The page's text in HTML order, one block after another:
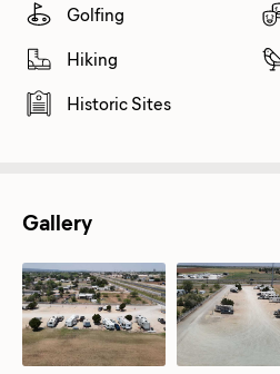
Golfing
Hiking
Historic Sites
Gallery